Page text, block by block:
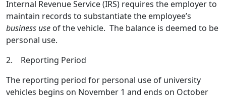
Internal Revenue Service (IRS) requires the employer to
maintain records to substantiate the employee’s
business use of the vehicle. The balance is deemed to be
personal use.
2. Reporting Period
The reporting period for personal use of university
vehicles begins on November 1 and ends on October